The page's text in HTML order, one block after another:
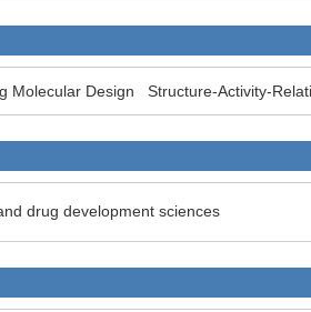
Molecular Design Structure-Activity-
drug development sciences